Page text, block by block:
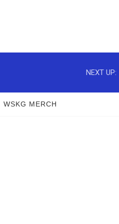
NEXT UP:
WSKG MERCH